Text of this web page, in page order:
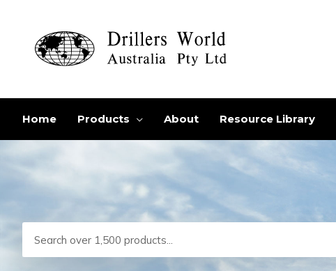
content
Home Products About Resource Library